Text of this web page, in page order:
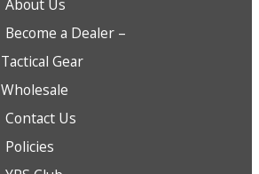
About Us
Become a Dealer –
Tactical Gear
Wholesale
Contact Us
Policies